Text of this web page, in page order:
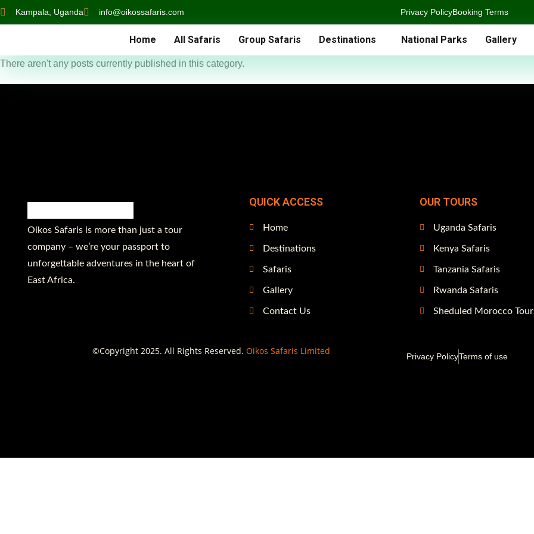
Kampala, Uganda info@oikossafaris.com Privacy PolicyBooking Terms
Home All Safaris Group Safaris Destinations National Parks Gallery
There aren't any posts currently published in this category.
Oikos Safaris is more than just a tour
company – we’re your passport to
unforgettable adventures in the heart of
East Africa.
QUICK ACCESS
Home
Destinations
Safaris
Gallery
Contact Us
OUR TOURS
Uganda Safaris
Kenya Safaris
Tanzania Safaris
Rwanda Safaris
Sheduled Morocco
©Copyright 2025. All Rights Reserved. Oikos Safaris Limited Privacy PolicyTerms of use